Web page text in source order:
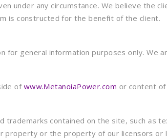
under any circumstance. We believe the
is constructed for the benefit of the client.
for general information purposes only.
of www.MetanoiaPower.com or content
trademarks contained on the site, such as
or the property of our licensors or